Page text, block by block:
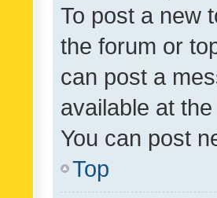
To post a new
the forum or
can post a
available at
You can post
Top